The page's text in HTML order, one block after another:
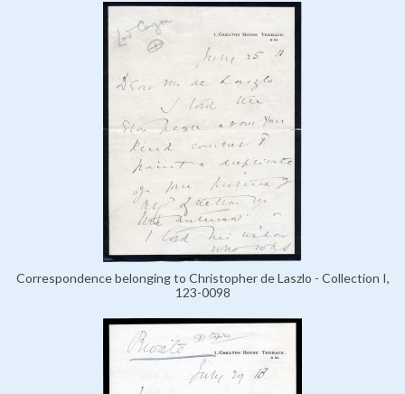
Correspondence belonging to Christopher de Laszlo - Collection I,
123-0098